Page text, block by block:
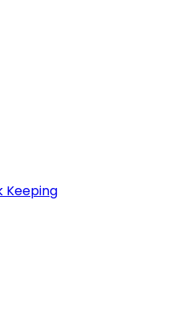
Keeping